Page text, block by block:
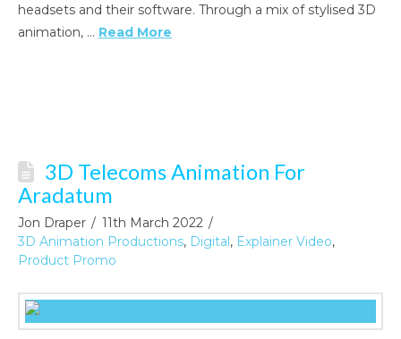
headsets and their software. Through a mix of stylised 3D
animation, … Read More
3D Telecoms Animation For
Aradatum
Jon Draper
11th March 2022
3D Animation Productions, Digital, Explainer Video,
Product Promo